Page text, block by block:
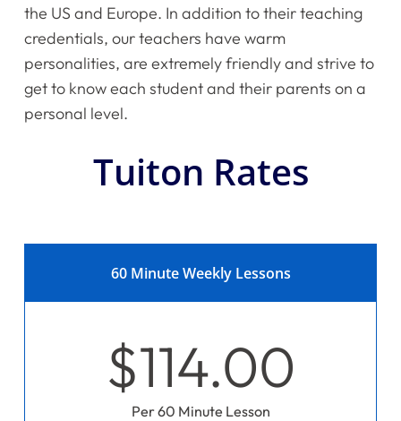
the US and Europe. In addition to their teaching
credentials, our teachers have warm
personalities, are extremely friendly and strive to
get to know each student and their parents on a
personal level.
Tuiton Rates
60 Minute Weekly Lessons
$114.00
Per 60 Minute Lesson